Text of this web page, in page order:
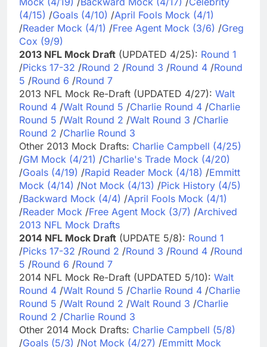
(4/15) /Goals (4/10) /April Fools Mock (4/1)
/Reader Mock (4/1) /Free Agent Mock (3/6) /Greg
Cox (9/9)
2013 NFL Mock Draft (UPDATED 4/25): Round 1
/Picks 17-32 /Round 2 /Round 3 /Round 4 /Round
5 /Round 6 /Round 7
2013 NFL Mock Re-Draft (UPDATED 4/27): Walt
Round 4 /Walt Round 5 /Charlie Round 4 /Charlie
Round 5 /Walt Round 2 /Walt Round 3 /Charlie
Round 2 /Charlie Round 3
Other 2013 Mock Drafts: Charlie Campbell (4/25)
/GM Mock (4/21) /Charlie's Trade Mock (4/20)
/Goals (4/19) /Rapid Reader Mock (4/18) /Emmitt
Mock (4/14) /Not Mock (4/13) /Pick History (4/5)
/Backward Mock (4/4) /April Fools Mock (4/1)
/Reader Mock /Free Agent Mock (3/7) /Archived
2013 NFL Mock Drafts
2014 NFL Mock Draft (UPDATE 5/8): Round 1
/Picks 17-32 /Round 2 /Round 3 /Round 4 /Round
5 /Round 6 /Round 7
2014 NFL Mock Re-Draft (UPDATED 5/10): Walt
Round 4 /Walt Round 5 /Charlie Round 4 /Charlie
Round 5 /Walt Round 2 /Walt Round 3 /Charlie
Round 2 /Charlie Round 3
Other 2014 Mock Drafts: Charlie Campbell (5/8)
/Goals (5/3) /Not Mock (4/27) /Emmitt Mock